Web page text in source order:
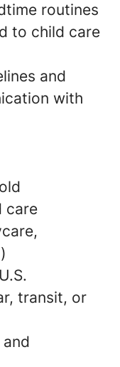
routines
to child care
and
with
care
transit, or